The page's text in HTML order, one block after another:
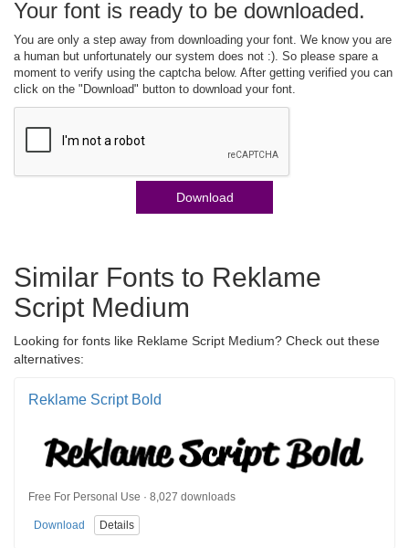
Your font is ready to be downloaded.
You are only a step away from downloading your font. We know you are
a human but unfortunately our system does not :). So please spare a
moment to verify using the captcha below. After getting verified you can
click on the "Download" button to download your font.
Download
Similar Fonts to Reklame
Script Medium
Looking for fonts like Reklame Script Medium? Check out these
alternatives:
Reklame Script Bold
Free For Personal Use · 8,027 downloads
Download Details